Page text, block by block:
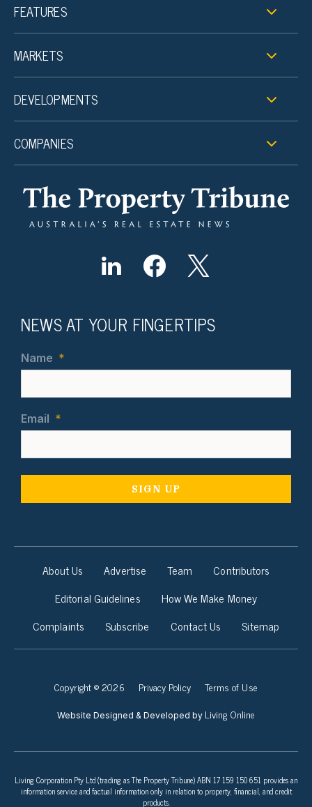
FEATURES
MARKETS
DEVELOPMENTS
COMPANIES
NEWS AT YOUR FINGERTIPS
Name *
Email *
About Us Advertise Team
Contributors
Editorial Guidelines
How We Make Money
Complaints
Subscribe Contact Us Sitemap
Copyright © 2026 Privacy Policy Terms of Use
Website Designed & Developed by Living Online
Living Corporation Pty Ltd (trading as The Property Tribune) ABN 17 159 150 651 provides an
information service and factual information only in relation to property, financial, and credit
products.